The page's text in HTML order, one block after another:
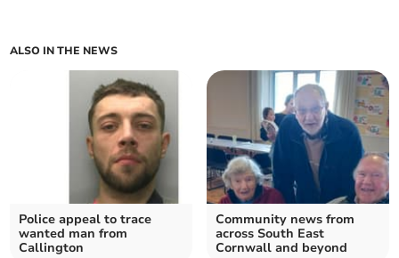
ALSO IN THE NEWS
Police appeal to trace
wanted man from
Callington
Community news from
across South East
Cornwall and beyond